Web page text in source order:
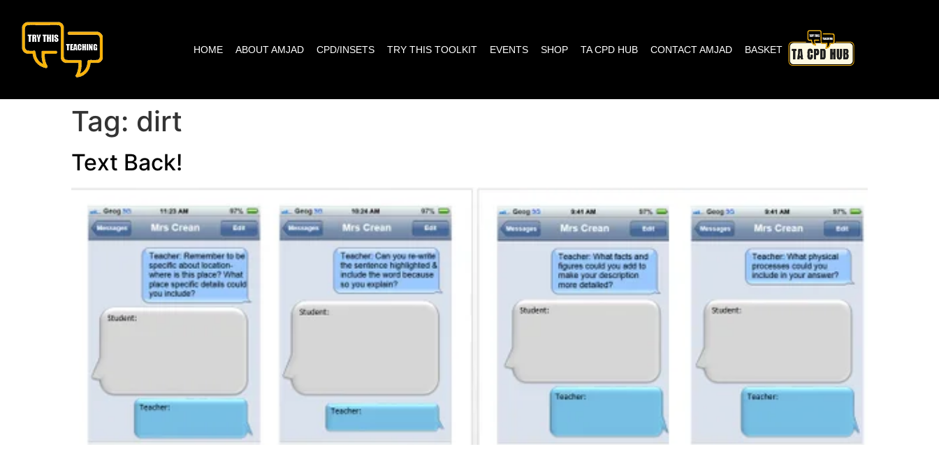
HOME ABOUT AMJAD CPD/INSETS TRY THIS TOOLKIT EVENTS SHOP TA CPD HUB CONTACT AMJAD BASKET
Tag: dirt
Text Back!